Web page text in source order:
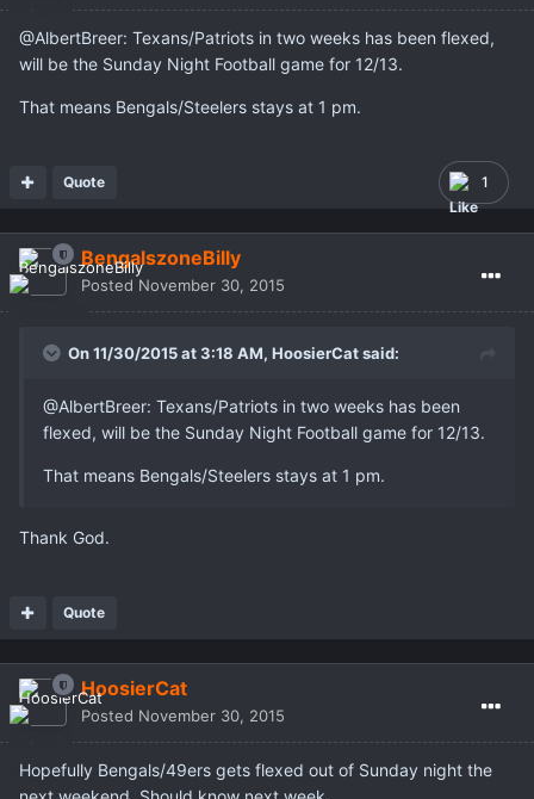
@AlbertBreer: Texans/Patriots in two weeks has been flexed,
will be the Sunday Night Football game for 12/13.
That means Bengals/Steelers stays at 1 pm.
1
Quote
BengalszoneBilly
Posted November 30, 2015
On 11/30/2015 at 3:18 AM, HoosierCatsaid:
@AlbertBreer: Texans/Patriots in two weeks has been
flexed, will be the Sunday Night Football game for 12/13.
That means Bengals/Steelers stays at 1 pm.
Thank God.
Quote
HoosierCat
Posted November 30, 2015
Hopefully Bengals/49ers gets flexed out of Sunday night the